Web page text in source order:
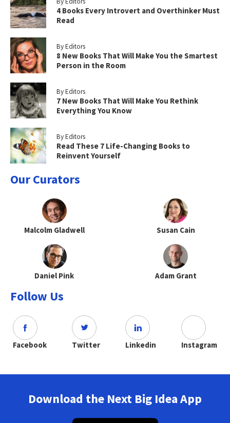
4 Books Every Introvert and Overthinker Must
Read
By Editors
8 New Books That Will Make You the Smartest
Person in the Room
By Editors
7 New Books That Will Make You Rethink
Everything You Know
By Editors
Read These 7 Life-Changing Books to
Reinvent Yourself
Our Curators
Malcolm Gladwell Susan Cain
Daniel Pink Adam Grant
Follow Us
Facebook Twitter Linkedin Instagram
Download the Next Big Idea App